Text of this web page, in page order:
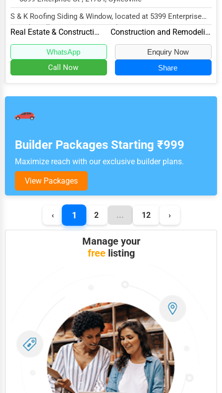
S & K Roofing Siding & Window, located at 5399 Enterprise
St, Sykesville, MD 21784, specializes in t...
Real Estate & Construction Construction and Remodeling
WhatsApp Enquiry Now
Call Now Share
Builder Packages Starting ₹999
Maximize reach with our exclusive builder plans.
View Packages
‹ 1 2 ... 12 ›
Manage your
freelisting